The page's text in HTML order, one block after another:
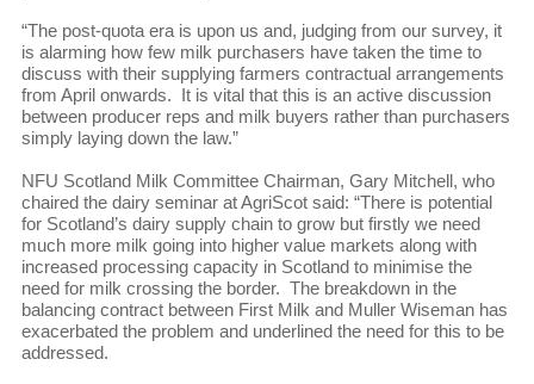
“The post-quota era is upon us and, judging from our survey, it
is alarming how few milk purchasers have taken the time to
discuss with their supplying farmers contractual arrangements
from April onwards. It is vital that this is an active discussion
between producer reps and milk buyers rather than purchasers
simply laying down the law.”
NFU Scotland Milk Committee Chairman, Gary Mitchell, who
chaired the dairy seminar at AgriScot said: “There is potential
for Scotland’s dairy supply chain to grow but firstly we need
much more milk going into higher value markets along with
increased processing capacity in Scotland to minimise the
need for milk crossing the border. The breakdown in the
balancing contract between First Milk and Muller Wiseman has
exacerbated the problem and underlined the need for this to be
addressed.